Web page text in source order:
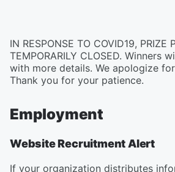
IN RESPONSE TO COVID19, PRIZE
TEMPORARILY CLOSED. Winners
with more details. We apologize
Thank you for your patience.
Employment
Website Recruitment Alert
If your organization distributes